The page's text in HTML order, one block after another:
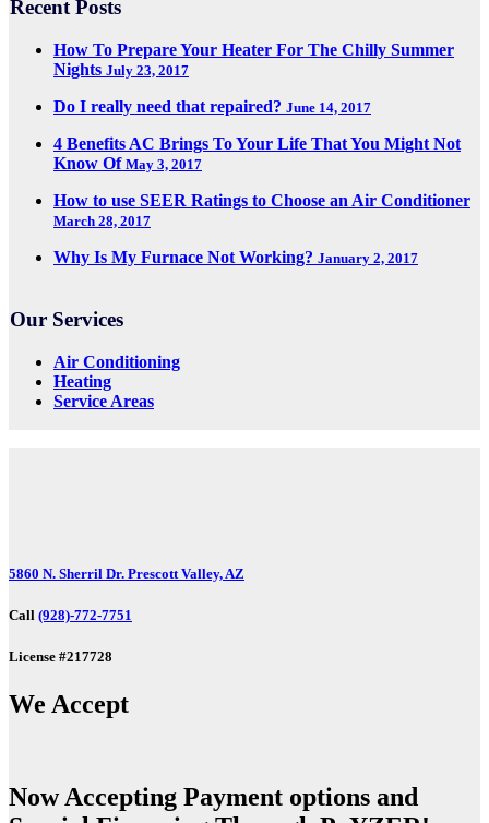
Recent Posts
How To Prepare Your Heater For The Chilly Summer
Nights July 23, 2017
Do I really need that repaired? June 14, 2017
4 Benefits AC Brings To Your Life That You Might Not
Know Of May 3, 2017
How to use SEER Ratings to Choose an Air Conditioner
March 28, 2017
Why Is My Furnace Not Working? January 2, 2017
Our Services
Air Conditioning
Heating
Service Areas
5860 N. Sherril Dr. Prescott Valley, AZ
Call (928)-772-7751
License #217728
We Accept
Now Accepting Payment options and